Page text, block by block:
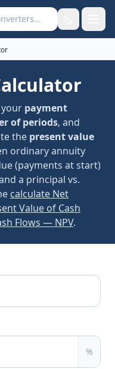
your payment
of periods, and
the present value
ordinary annuity
(payments at start)
a principal vs.
calculate Net
Value of Cash
Flows — NPV.
%